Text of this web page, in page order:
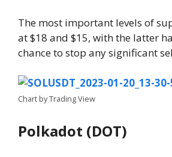
The most important levels of
at $18 and $15, with the latter
chance to stop any significant
Chart by Trading View
Polkadot (DOT)